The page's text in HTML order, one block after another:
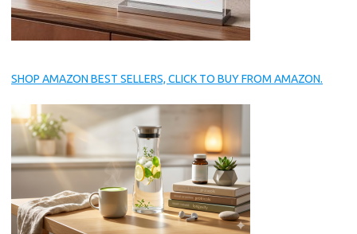
SHOP AMAZON BEST SELLERS, CLICK TO BUY FROM AMAZON.